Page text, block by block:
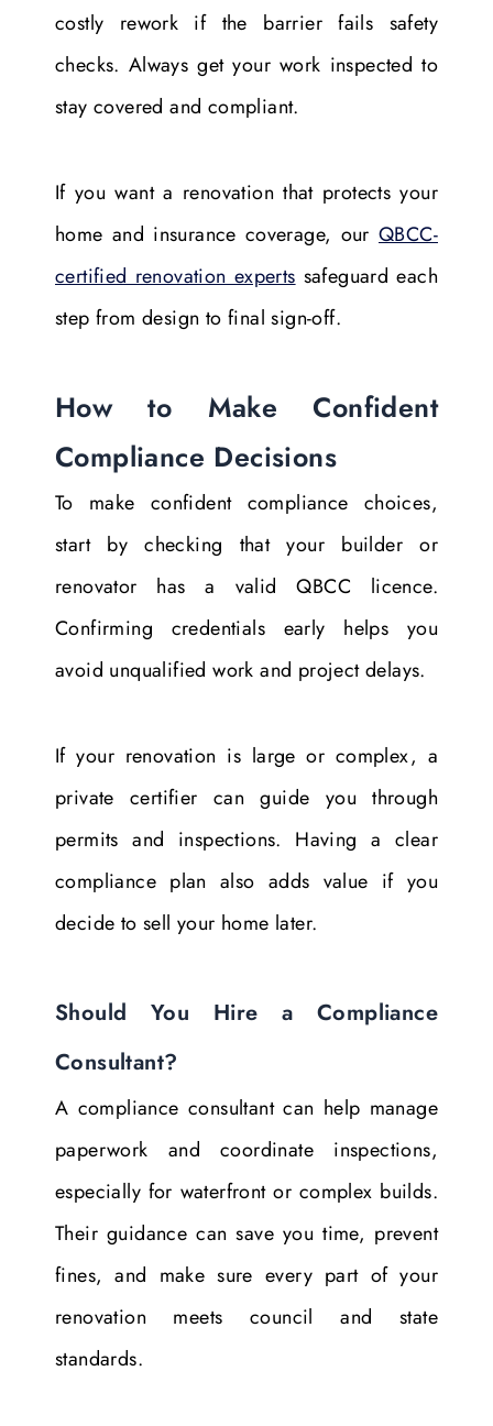
costly rework if the barrier fails safety
checks. Always get your work inspected to
stay covered and compliant.
If you want a renovation that protects your
home and insurance coverage, our QBCC-
certified renovation experts safeguard each
step from design to final sign-off.
How to Make Confident
Compliance Decisions
To make confident compliance choices,
start by checking that your builder or
renovator has a valid QBCC licence.
Confirming credentials early helps you
avoid unqualified work and project delays.
If your renovation is large or complex, a
private certifier can guide you through
permits and inspections. Having a clear
compliance plan also adds value if you
decide to sell your home later.
Should You Hire a Compliance
Consultant?
A compliance consultant can help manage
paperwork and coordinate inspections,
especially for waterfront or complex builds.
Their guidance can save you time, prevent
fines, and make sure every part of your
renovation meets council and state
standards.